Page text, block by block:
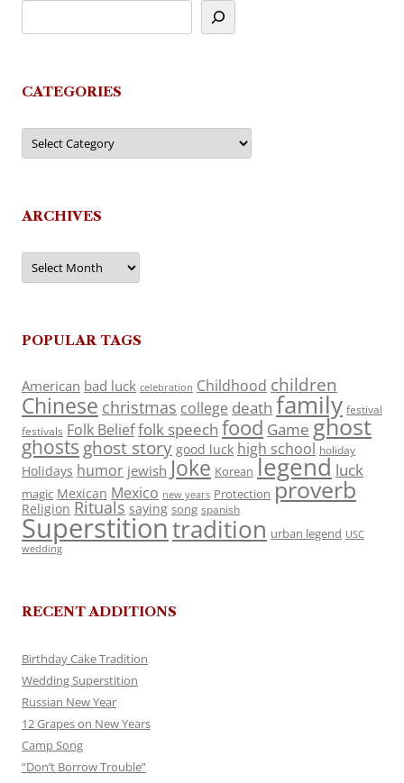
CATEGORIES
Categories
ARCHIVES
Archives
POPULAR TAGS
American bad luck celebration Childhood children
Chinese christmas college death family festival
festivals Folk Belieffolk speech food Game ghost
ghosts ghost story good luck high school holiday
Holidays humor jewish Joke Korean legend luck
magic Mexican Mexico new years Protection proverb
Religion Rituals saying song spanish
Superstitiontradition urban legend USC
wedding
RECENT ADDITIONS
Birthday Cake Tradition
Wedding Superstition
Russian New Year
12 Grapes on New Years
Camp Song
“Don’t Borrow Trouble”